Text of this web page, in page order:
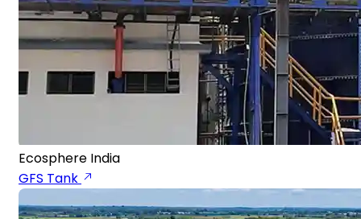
Ecosphere India
GFS Tank